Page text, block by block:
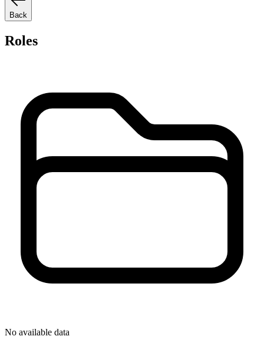
Back
Roles
No available data